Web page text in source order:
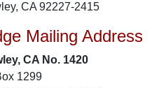
CA 92227-2415
Mailing Address
CA No. 1420
1299